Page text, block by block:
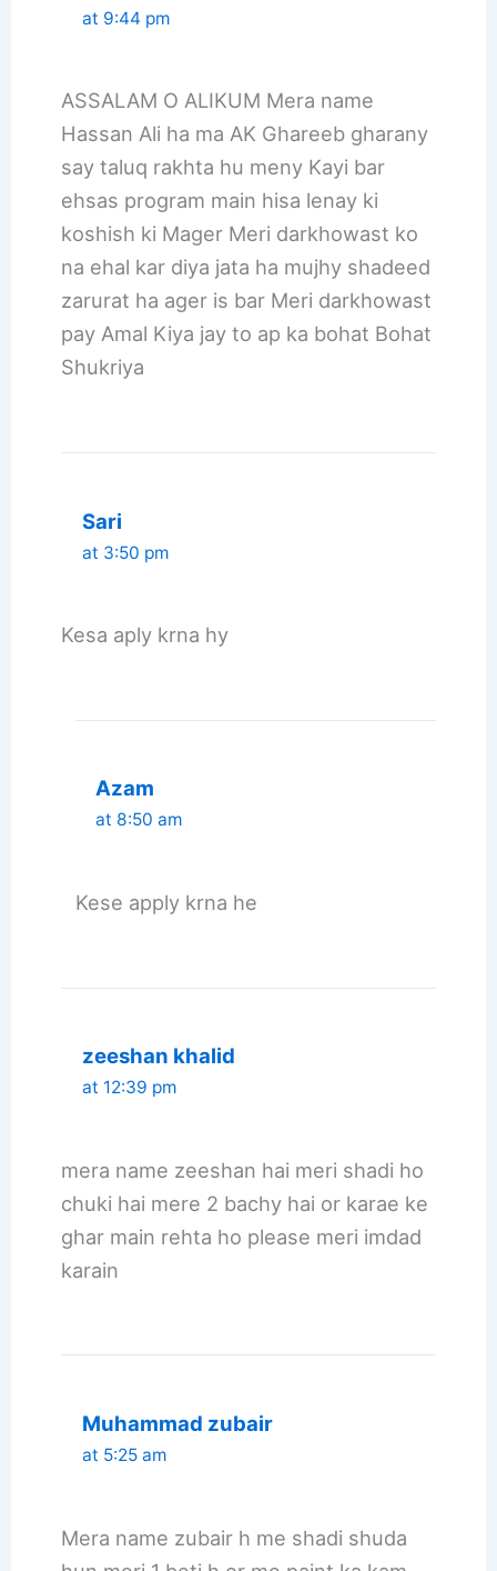
at 9:44 pm
ASSALAM O ALIKUM Mera name
Hassan Ali ha ma AK Ghareeb gharany
say taluq rakhta hu meny Kayi bar
ehsas program main hisa lenay ki
koshish ki Mager Meri darkhowast ko
na ehal kar diya jata ha mujhy shadeed
zarurat ha ager is bar Meri darkhowast
pay Amal Kiya jay to ap ka bohat Bohat
Shukriya
Sari
at 3:50 pm
Kesa aply krna hy
Azam
at 8:50 am
Kese apply krna he
zeeshan khalid
at 12:39 pm
mera name zeeshan hai meri shadi ho
chuki hai mere 2 bachy hai or karae ke
ghar main rehta ho please meri imdad
karain
Muhammad zubair
at 5:25 am
Mera name zubair h me shadi shuda